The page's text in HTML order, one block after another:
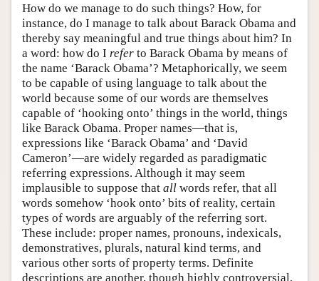
How do we manage to do such things? How, for
instance, do I manage to talk about Barack Obama and
thereby say meaningful and true things about him? In
a word: how do I refer to Barack Obama by means of
the name ‘Barack Obama’? Metaphorically, we seem
to be capable of using language to talk about the
world because some of our words are themselves
capable of ‘hooking onto’ things in the world, things
like Barack Obama. Proper names—that is,
expressions like ‘Barack Obama’ and ‘David
Cameron’—are widely regarded as paradigmatic
referring expressions. Although it may seem
implausible to suppose that all words refer, that all
words somehow ‘hook onto’ bits of reality, certain
types of words are arguably of the referring sort.
These include: proper names, pronouns, indexicals,
demonstratives, plurals, natural kind terms, and
various other sorts of property terms. Definite
descriptions are another, though highly controversial,